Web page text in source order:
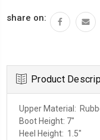
share on:
Product
Upper Material:
Boot Height: 7"
Heel Height: 1.5"